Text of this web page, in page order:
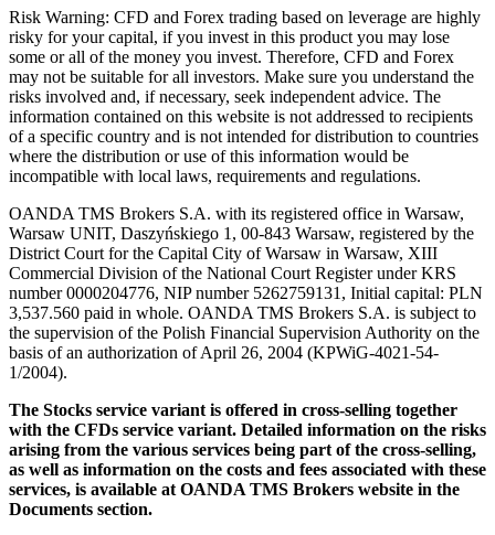
Risk Warning: CFD and Forex trading based on leverage are highly
risky for your capital, if you invest in this product you may lose
some or all of the money you invest. Therefore, CFD and Forex
may not be suitable for all investors. Make sure you understand the
risks involved and, if necessary, seek independent advice. The
information contained on this website is not addressed to recipients
of a specific country and is not intended for distribution to countries
where the distribution or use of this information would be
incompatible with local laws, requirements and regulations.
OANDA TMS Brokers S.A. with its registered office in Warsaw,
Warsaw UNIT, Daszyńskiego 1, 00-843 Warsaw, registered by the
District Court for the Capital City of Warsaw in Warsaw, XIII
Commercial Division of the National Court Register under KRS
number 0000204776, NIP number 5262759131, Initial capital: PLN
3,537.560 paid in whole. OANDA TMS Brokers S.A. is subject to
the supervision of the Polish Financial Supervision Authority on the
basis of an authorization of April 26, 2004 (KPWiG-4021-54-
1/2004).
The Stocks service variant is offered in cross-selling together
with the CFDs service variant. Detailed information on the risks
arising from the various services being part of the cross-selling,
as well as information on the costs and fees associated with these
services, is available at OANDA TMS Brokers website in the
Documents section.